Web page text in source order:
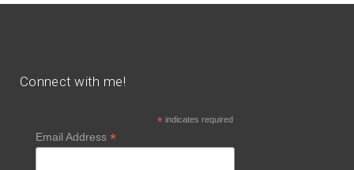
Connect with me!
*indicates required
Email Address *